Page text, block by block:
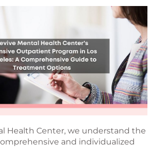
Health Center, we understand the
and individualized